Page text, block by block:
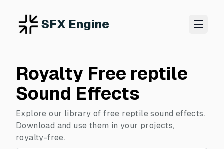
SFX Engine
Royalty Free reptile
Sound Effects
Explore our library of free reptile sound effects.
Download and use them in your projects,
royalty-free.